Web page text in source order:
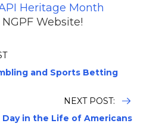
Heritage Month
Website!
and Sports Betting
NEXT POST:
in the Life of Americans